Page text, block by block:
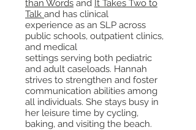
than Words and It Takes Two to
Talk and has clinical
experience as an SLP across
public schools, outpatient clinics,
and medical
settings serving both pediatric
and adult caseloads. Hannah
strives to strengthen and foster
communication abilities among
all individuals. She stays busy in
her leisure time by cycling,
baking, and visiting the beach.